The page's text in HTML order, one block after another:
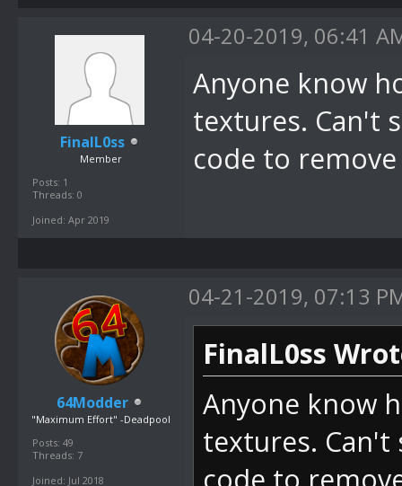
FinalL0ss
Member
Posts: 1
Threads: 0
Joined: Apr 2019
04-20-2019, 06:41
Anyone know
textures. Can't
code to
64Modder
"Maximum Effort" -Deadpool
Posts: 49
Threads: 7
Joined: Jul 2018
04-21-2019, 07:13
FinalL0ss
Anyone know
textures.